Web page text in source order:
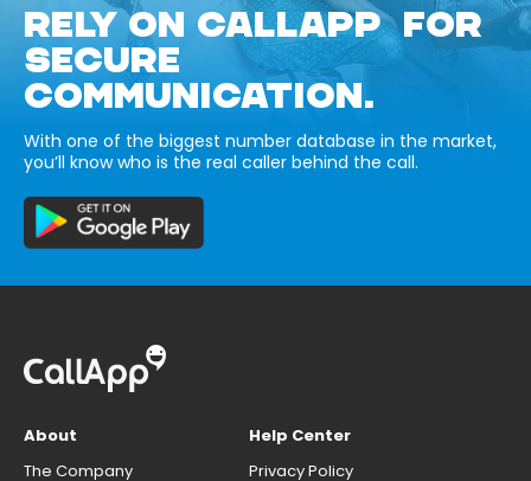
RELY ON CALLAPP FOR
SECURE
COMMUNICATION.
With one of the biggest number database in the market,
you’ll know who is the real caller behind the call.
About
The Company
Help Center
Privacy Policy